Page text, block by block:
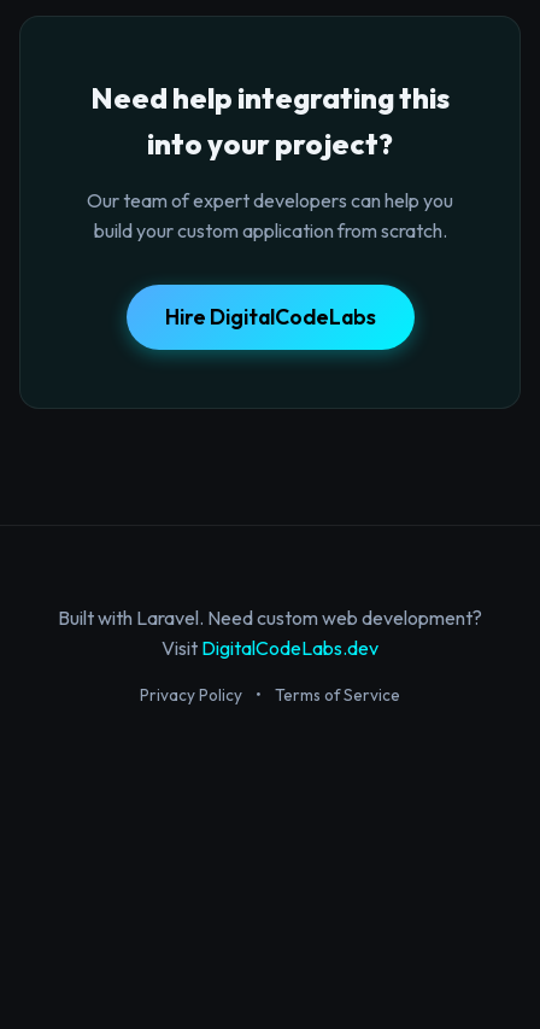
Need help integrating this
into your project?
Our team of expert developers can help you
build your custom application from scratch.
Hire DigitalCodeLabs
Built with Laravel. Need custom web development?
Visit DigitalCodeLabs.dev
Privacy Policy • Terms of Service